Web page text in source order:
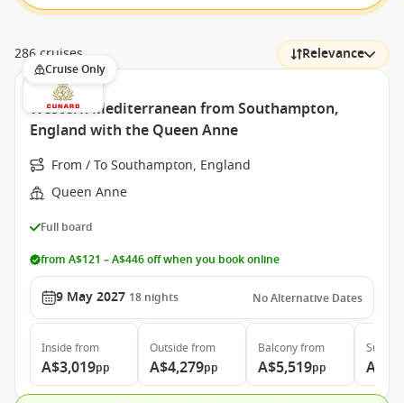
286 cruises Relevance
Cruise Only
Western Mediterranean from Southampton,
England with the Queen Anne
From / To Southampton, England
Queen Anne
Full board
from A$121 – A$446 off when you book online
9 May 2027 18 nights No Alternative Dates
Inside from
A$3,019pp
Outside from
A$4,279pp
Balconyfrom
A$5,519pp
Suite